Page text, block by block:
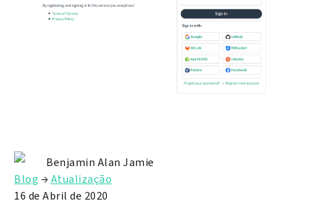
Benjamin Alan Jamie
Blog →Atualização
16 de Abril de 2020